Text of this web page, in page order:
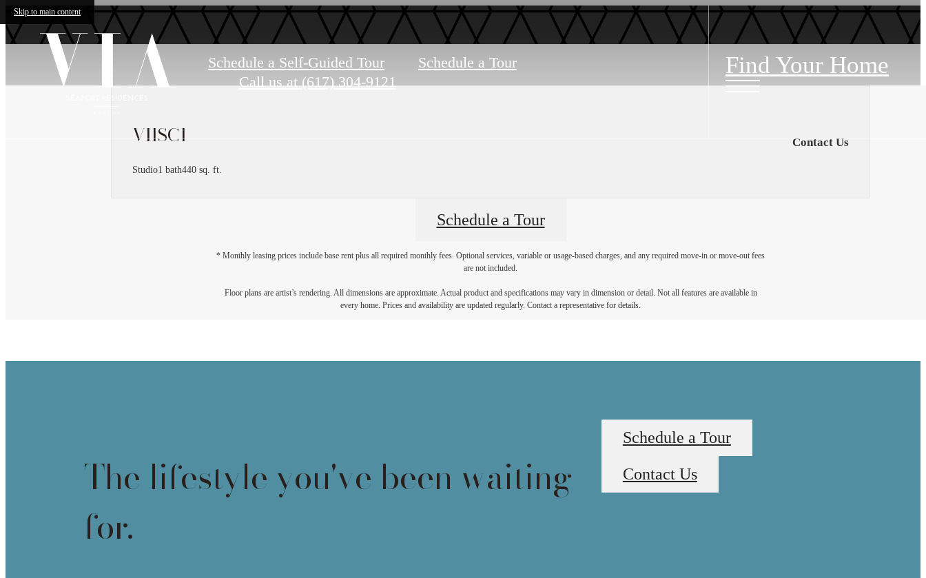
Skip to main content
Schedule a Self-Guided Tour
Schedule a Tour
Call us at (617) 304-9121
Find Your Home
VIISC1
Studio1 bath440 sq. ft.
Contact Us
Schedule a Tour
* Monthly leasing prices include base rent plus all required monthly fees. Optional services, variable or usage-based charges, and any required move-in or move-out fees
are not included.
Floor plans are artist’s rendering. All dimensions are approximate. Actual product and specifications may vary in dimension or detail. Not all features are available in
every home. Prices and availability are updated regularly. Contact a representative for details.
The lifestyle you've been waiting
for.
Schedule a Tour
Contact Us